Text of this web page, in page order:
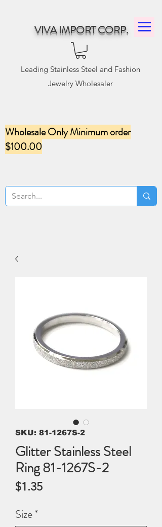
VIVA IMPORT CORP.
Leading Stainless Steel and Fashion
Jewelry Wholesaler
Wholesale Only Minimum order
$100.00
SKU: 81-1267S-2
Glitter Stainless Steel
Ring 81-1267S-2
$1.35Price
Size*